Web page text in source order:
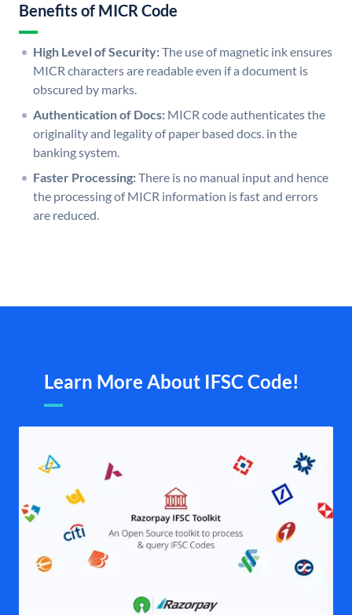
Benefits of MICR Code
High Level of Security:The use of magnetic ink ensures
MICR characters are readable even if a document is
obscured by marks.
Authentication of Docs: MICR code authenticates the
originality and legality of paper based docs. in the
banking system.
Faster Processing:There is no manual input and hence
the processing of MICR information is fast and errors
are reduced.
Learn More About IFSC Code!